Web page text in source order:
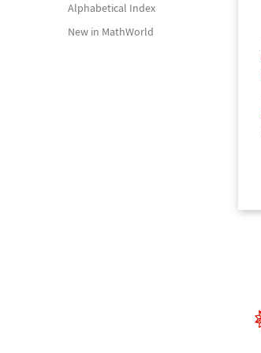
Alphabetical Index
New in MathWorld